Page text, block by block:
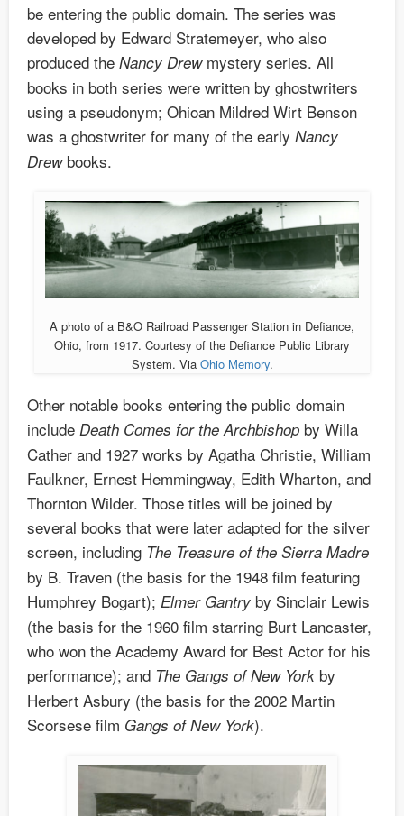
be entering the public domain. The series was
developed by Edward Stratemeyer, who also
produced the Nancy Drewmystery series. All
books in both series were written by ghostwriters
using a pseudonym; Ohioan Mildred Wirt Benson
was a ghostwriter for many of the early Nancy
Drewbooks.
A photo of a B&O Railroad Passenger Station in Defiance,
Ohio, from 1917. Courtesy of the Defiance Public Library
System. Via Ohio Memory.
Other notable books entering the public domain
include Death Comes for the Archbishop by Willa
Cather and 1927 works by Agatha Christie, William
Faulkner, Ernest Hemmingway, Edith Wharton, and
Thornton Wilder. Those titles will be joined by
several books that were later adapted for the silver
screen, including The Treasure of the Sierra Madre
by B. Traven (the basis for the 1948 film featuring
Humphrey Bogart); Elmer Gantry by Sinclair Lewis
(the basis for the 1960 film starring Burt Lancaster,
who won the Academy Award for Best Actor for his
performance); and The Gangs of New York by
Herbert Asbury (the basis for the 2002 Martin
Scorsese film Gangs of New York).